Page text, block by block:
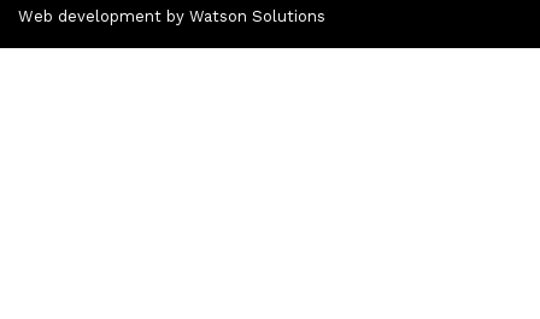
Web development by Watson Solutions